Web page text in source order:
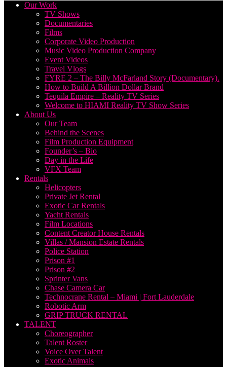
Our Work
TV Shows
Documentaries
Films
Corporate Video Production
Music Video Production Company
Event Videos
Travel Vlogs
FYRE 2 – The Billy McFarland Story (Documentary).
How to Build A Billion Dollar Brand
Tequila Empire – Reality TV Series
Welcome to HIAMI Reality TV Show Series
About Us
Our Team
Behind the Scenes
Film Production Equipment
Founder’s – Bio
Day in the Life
VFX Team
Rentals
Helicopters
Private Jet Rental
Exotic Car Rentals
Yacht Rentals
Film Locations
Content Creator House Rentals
Villas / Mansion Estate Rentals
Police Station
Prison #1
Prison #2
Sprinter Vans
Chase Camera Car
Technocrane Rental – Miami | Fort Lauderdale
Robotic Arm
GRIP TRUCK RENTAL
TALENT
Choreographer
Talent Roster
Voice Over Talent
Exotic Animals